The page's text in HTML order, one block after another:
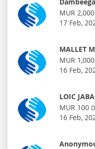
MUR 2,000
17 Feb,
MALLET
MUR 1,000
16 Feb,
LOIC
MUR 100
16 Feb,